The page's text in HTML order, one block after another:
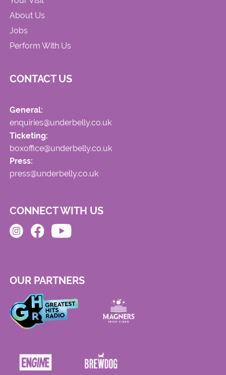
About Us
Jobs
Perform With Us
CONTACT US
General:
enquiries@underbelly.co.uk
Ticketing:
boxoffice@underbelly.co.uk
Press:
press@underbelly.co.uk
CONNECT WITH US
OUR PARTNERS